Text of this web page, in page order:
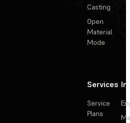
Casting
Open
Material
Mode
Services
Service
Plans